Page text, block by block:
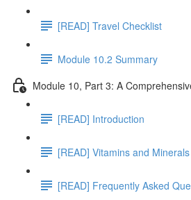
[READ] Travel Checklist
Module 10.2 Summary
Module 10, Part 3: A
[READ] Introduction
[READ] Vitamins and Minerals
[READ] Frequently Asked